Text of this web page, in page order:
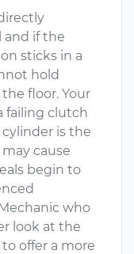
and if the
sticks in a
hold
floor. Your
failing clutch
cylinder is the
cause
begin to
who
look at the
offer a more